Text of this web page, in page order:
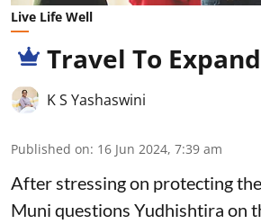
Live Life Well
Travel To Expand
K S Yashaswini
Published on: 16 Jun 2024, 7:39 am
After stressing on protecting
Muni questions Yudhishtira on